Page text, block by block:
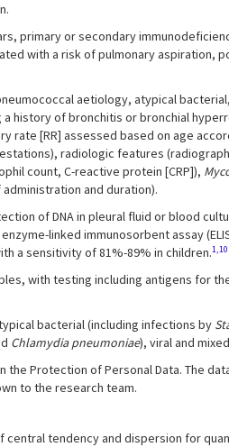
primary or secondary
with a risk of pulmonary
aetiology, atypical
history of bronchitis or bronchial
[RR] assessed based on age
radiologic features
count, C-reactive protein [CRP]),
and duration).
of DNA in pleural fluid or blood
linked immunosorbent assay
a sensitivity of 81%-89% in children.1,10
with testing including antigens for
bacterial (including infections by
Chlamydia pneumoniae), viral and
the Protection of Personal Data. The
to the research team.
tendency and dispersion for